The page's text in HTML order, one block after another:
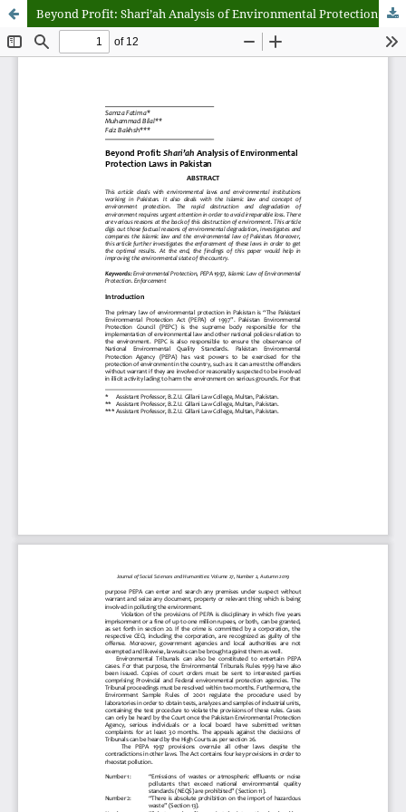
Beyond Profit: Shari’ah Analysis of Environmental Protection Laws in Pakistan